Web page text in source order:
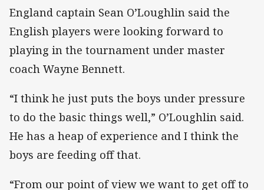
England captain Sean O’Loughlin said the
English players were looking forward to
playing in the tournament under master
coach Wayne Bennett.
“I think he just puts the boys under pressure
to do the basic things well,” O’Loughlin said.
He has a heap of experience and I think the
boys are feeding off that.
“From our point of view we want to get off to